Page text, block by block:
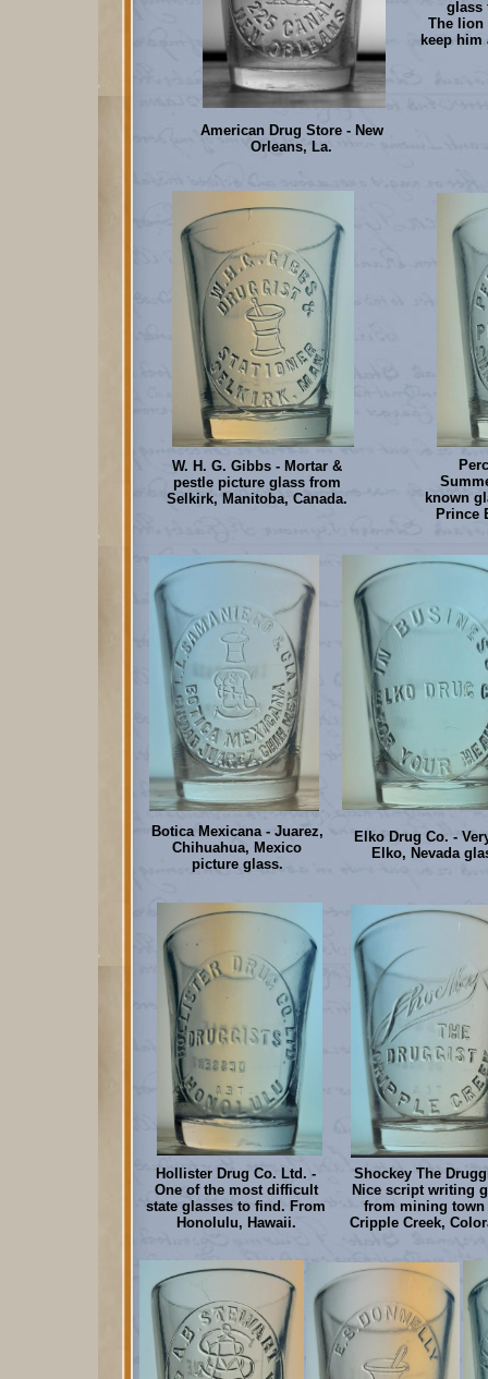
American Drug Store - New
Orleans, La.
glass
The lion
keep
W. H. G. Gibbs - Mortar &
pestle picture glass from
Selkirk, Manitoba, Canada.
known
Prince
Botica Mexicana - Juarez,
Chihuahua, Mexico
picture glass.
Elko Drug Co. -
Elko, Nevada
Hollister Drug Co. Ltd. -
One of the most difficult
state glasses to find. From
Honolulu, Hawaii.
Shockey The
Nice script writing
from mining town
Cripple Creek,